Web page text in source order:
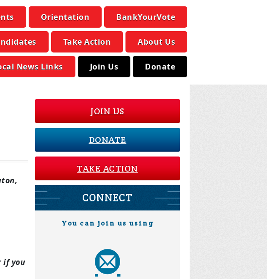
Orientation BankYourVote
Take Action About Us
News Links Join Us Donate
if you
JOIN US
DONATE
TAKE ACTION
CONNECT
You can join us using